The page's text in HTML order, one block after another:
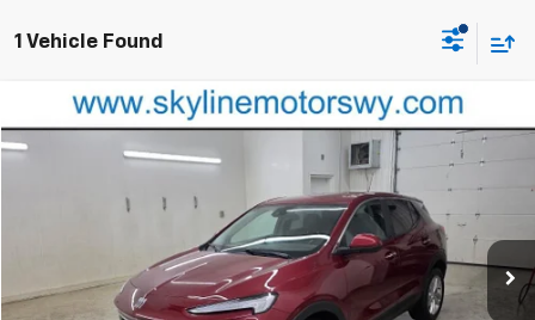
1 Vehicle Found
Used 2024Buick Encore GXPreferred
Model:4TR26
Ext. Int.
$21,993
BEST PRICE
Less
Dealer Fees
Compare Vehicle